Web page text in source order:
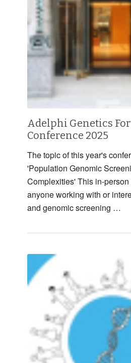
Adelphi Genetics
Conference 2025
The topic of this year's
'Population Genomic
Complexities' This in-
anyone working with or
and genomic screening …